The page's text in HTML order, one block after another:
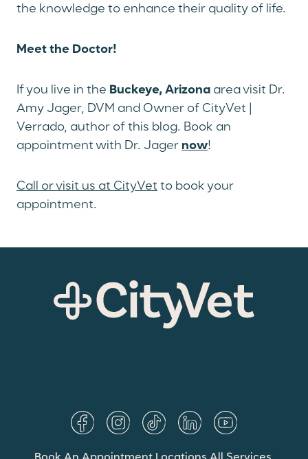
the knowledge to enhance their quality of life.
Meet the Doctor!
If you live in the Buckeye, Arizona area visit Dr.
Amy Jager, DVM and Owner of CityVet |
Verrado, author of this blog. Book an
appointment with Dr. Jager now!
Call or visit us at CityVet to book your
appointment.